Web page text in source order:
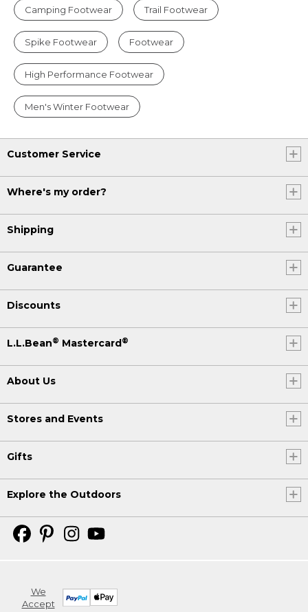
Camping Footwear Trail Footwear
Spike Footwear Footwear
High Performance Footwear
Men's Winter Footwear
Customer Service
Where's my order?
Shipping
Guarantee
Discounts
L.L.Bean® Mastercard®
About Us
Stores and Events
Gifts
Explore the Outdoors
We
Accept